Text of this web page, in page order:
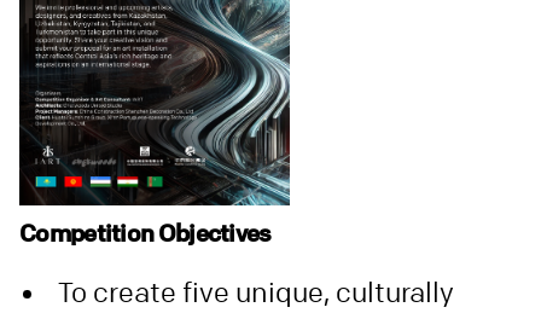
Competition Objectives
To create five unique, culturally